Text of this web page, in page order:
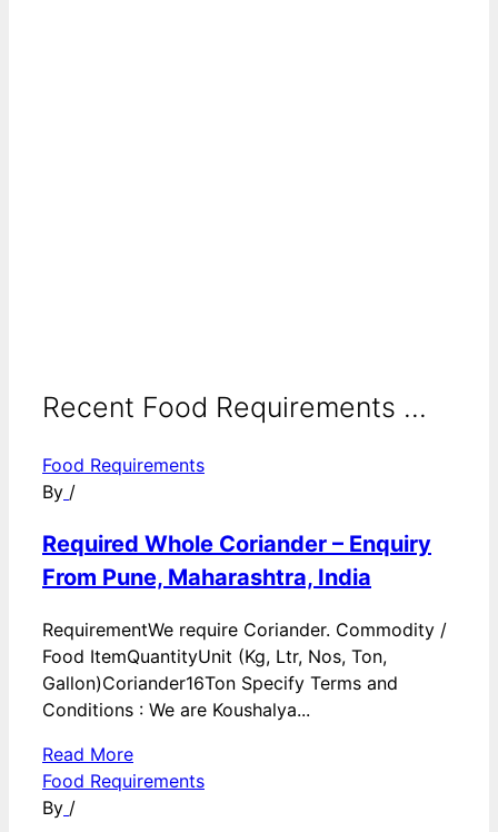
Recent Food Requirements ...
Food Requirements
By /
Required Whole Coriander – Enquiry
From Pune, Maharashtra, India
RequirementWe require Coriander. Commodity /
Food ItemQuantityUnit (Kg, Ltr, Nos, Ton,
Gallon)Coriander16Ton Specify Terms and
Conditions : We are Koushalya...
Read More
Food Requirements
By /